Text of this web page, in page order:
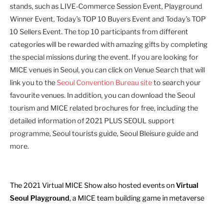
stands, such as LIVE-Commerce Session Event, Playground
Winner Event, Today’s TOP 10 Buyers Event and Today’s TOP
10 Sellers Event. The top 10 participants from different
categories will be rewarded with amazing gifts by completing
the special missions during the event. If you are looking for
MICE venues in Seoul, you can click on Venue Search that will
link you to the Seoul Convention Bureau siteto search your
favourite venues. In addition, you can download the Seoul
tourism and MICE related brochures for free, including the
detailed information of 2021 PLUS SEOUL support
programme, Seoul tourists guide, Seoul Bleisure guide and
more.
The 2021 Virtual MICE Show also hosted events onVirtual
Seoul Playground, a MICE team building game in metaverse